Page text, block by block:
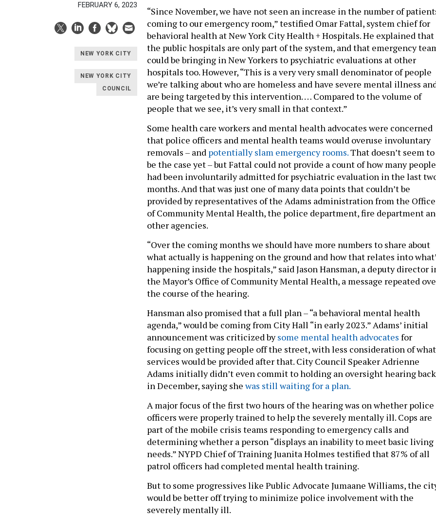
FEBRUARY 6, 2023
NEW YORK CITY
NEW YORK CITY
COUNCIL
“Since November, we have not seen an increase in the number of
coming to our emergency room,” testified Omar Fattal, system chief for
behavioral health at New York City Health + Hospitals. He explained that
the public hospitals are only part of the system, and that emergency
could be bringing in New Yorkers to psychiatric evaluations at other
hospitals too. However, “This is a very very small denominator of people
we’re talking about who are homeless and have severe mental illness
are being targeted by this intervention. … Compared to the volume of
people that we see, it’s very small in that context.”
Some health care workers and mental health advocates were concerned
that police officers and mental health teams would overuse involuntary
removals – and potentially slam emergency rooms.That doesn’t seem to
be the case yet – but Fattal could not provide a count of how many people
had been involuntarily admitted for psychiatric evaluation in the last
months. And that was just one of many data points that couldn’t be
provided by representatives of the Adams administration from the Office
of Community Mental Health, the police department, fire department
other agencies.
“Over the coming months we should have more numbers to share about
what actually is happening on the ground and how that relates into
happening inside the hospitals,” said Jason Hansman, a deputy director
the Mayor’s Office of Community Mental Health, a message repeated
the course of the hearing.
Hansman also promised that a full plan – “a behavioral mental health
agenda,” would be coming from City Hall “in early 2023.” Adams’ initial
announcement was criticized bysome mental health advocates for
focusing on getting people off the street, with less consideration of what
services would be provided after that. City Council Speaker Adrienne
Adams initially didn’t even commit to holding an oversight hearing back
in December, saying shewas still waiting for a plan.
A major focus of the first two hours of the hearing was on whether police
officers were properly trained to help the severely mentally ill. Cops are
part of the mobile crisis teams responding to emergency calls and
determining whether a person “displays an inability to meet basic living
needs.” NYPD Chief of Training Juanita Holmes testified that 87% of all
patrol officers had completed mental health training.
But to some progressives like Public Advocate Jumaane Williams, the
would be better off trying to minimize police involvement with the
severely mentally ill.